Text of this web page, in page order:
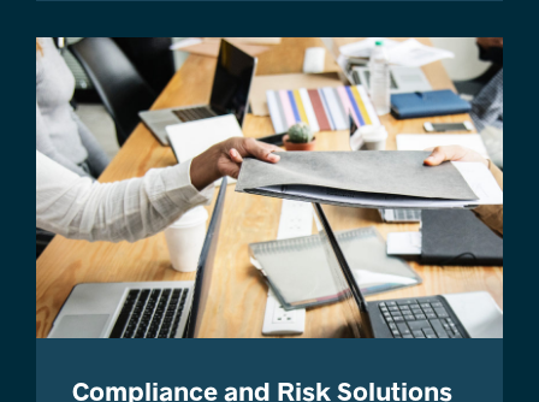
Compliance and Risk Solutions